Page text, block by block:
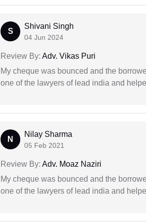
S
Shivani Singh
04 Jun 2024
Review By: Adv. Vikas Puri
My cheque was bounced and the
one of the lawyers of lead india and
N
Nilay Sharma
05 Feb 2021
Review By: Adv. Moaz Naziri
My cheque was bounced and the
one of the lawyers of lead india and